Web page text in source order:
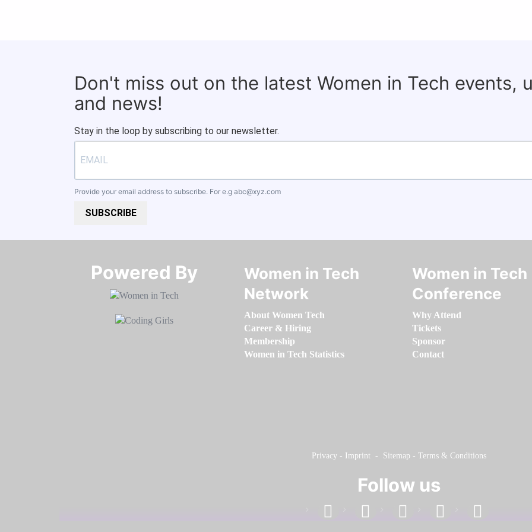
Don't miss out on the latest Women in Tech events,
and news!
Stay in the loop by subscribing to our newsletter.
Provide your email address to subscribe. For e.g abc@xyz.com
SUBSCRIBE
Powered By​​​​​​​
Women in Tech
Network
About Women Tech
Career & Hiring
Membership
Women in Tech Statistics
Women in Tech
Conference
Why Attend
Tickets
Sponsor
Contact
Privacy - Imprint - Sitemap - Terms & Conditions
Follow us